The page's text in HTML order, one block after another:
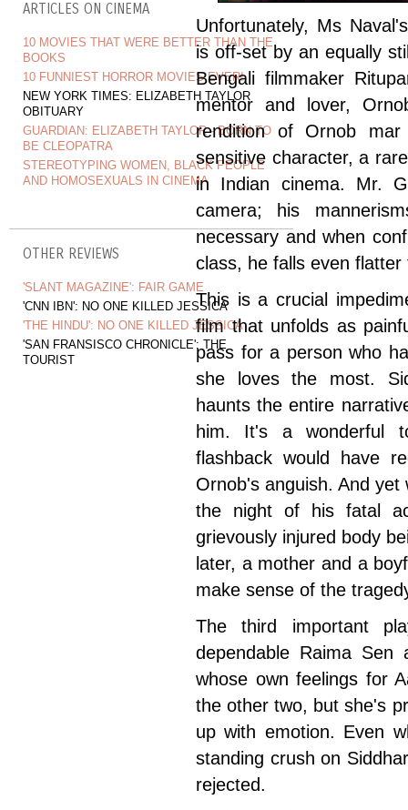
ARTICLES ON CINEMA
10 MOVIES THAT WERE BETTER THAN THE
BOOKS
10 FUNNIEST HORROR MOVIES EVER!
NEW YORK TIMES: ELIZABETH TAYLOR
OBITUARY
GUARDIAN: ELIZABETH TAYLOR - BORN TO
BE CLEOPATRA
STEREOTYPING WOMEN, BLACK PEOPLE
AND HOMOSEXUALS IN CINEMA
OTHER REVIEWS
'SLANT MAGAZINE': FAIR GAME
'CNN IBN': NO ONE KILLED JESSICA
'THE HINDU': NO ONE KILLED JESSICA
'SAN FRANSISCO CHRONICLE': THE
TOURIST
Unfortunately, Ms
is off-set by an equally
Bengali filmmaker
mentor and lover,
rendition of Ornob
sensitive character, a
in Indian cinema. Mr.
camera; his
necessary and when
class, he falls even
This is a crucial
film that unfolds as
pass for a person who
she loves the most.
haunts the entire
him. It's a wonderful
flashback would have
Ornob's anguish. And
the night of his fatal
grievously injured body
later, a mother and a
make sense of the
The third important
dependable Raima Sen
whose own feelings for
the other two, but she's
up with emotion. Even
standing crush on
rejected.